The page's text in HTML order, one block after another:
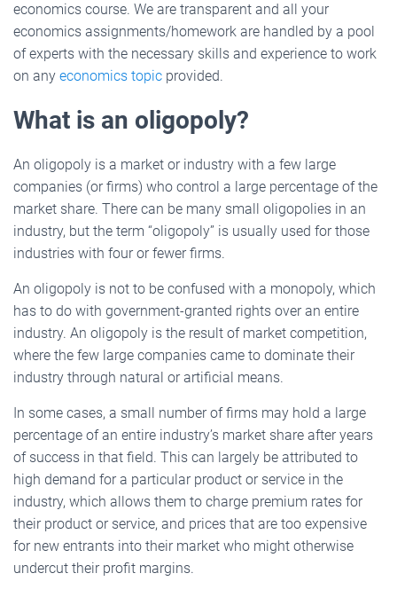
economics course. We are transparent and all your
economics assignments/homework are handled by a pool
of experts with the necessary skills and experience to work
on any economics topic provided.
What is an oligopoly?
An oligopoly is a market or industry with a few large
companies (or firms) who control a large percentage of the
market share. There can be many small oligopolies in an
industry, but the term “oligopoly” is usually used for those
industries with four or fewer firms.
An oligopoly is not to be confused with a monopoly, which
has to do with government-granted rights over an entire
industry. An oligopoly is the result of market competition,
where the few large companies came to dominate their
industry through natural or artificial means.
In some cases, a small number of firms may hold a large
percentage of an entire industry’s market share after years
of success in that field. This can largely be attributed to
high demand for a particular product or service in the
industry, which allows them to charge premium rates for
their product or service, and prices that are too expensive
for new entrants into their market who might otherwise
undercut their profit margins.